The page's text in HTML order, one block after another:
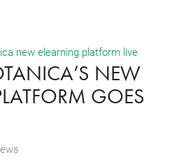
NEW
GOES